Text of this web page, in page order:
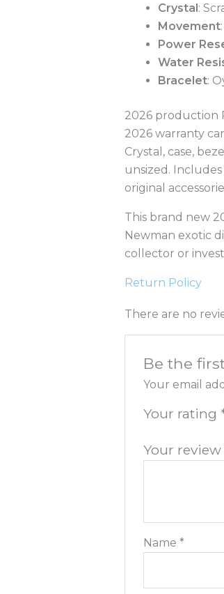
Crystal:
Movement
Power
Water
Bracelet:
2026 production
2026 warranty
Crystal, case,
unsized.
original
This brand new
Newman exotic
collector or
Return Policy
There are no
Be the
Your email
Your rating
Your review
Name*